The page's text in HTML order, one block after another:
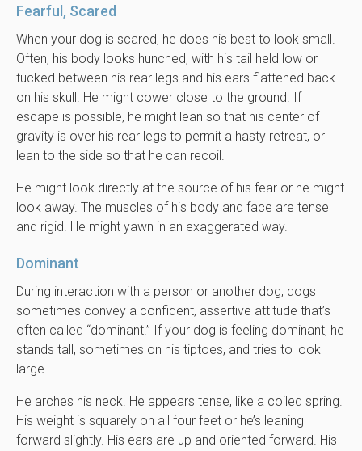
Fearful, Scared
When your dog is scared, he does his best to look small.
Often, his body looks hunched, with his tail held low or
tucked between his rear legs and his ears flattened back
on his skull. He might cower close to the ground. If
escape is possible, he might lean so that his center of
gravity is over his rear legs to permit a hasty retreat, or
lean to the side so that he can recoil.
He might look directly at the source of his fear or he might
look away. The muscles of his body and face are tense
and rigid. He might yawn in an exaggerated way.
Dominant
During interaction with a person or another dog, dogs
sometimes convey a confident, assertive attitude that’s
often called “dominant.” If your dog is feeling dominant, he
stands tall, sometimes on his tiptoes, and tries to look
large.
He arches his neck. He appears tense, like a coiled spring.
His weight is squarely on all four feet or he’s leaning
forward slightly. His ears are up and oriented forward. His